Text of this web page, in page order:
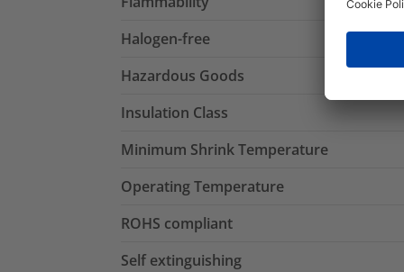
Halogen-free
Hazardous Goods
Insulation Class
Minimum Shrink Temperature
Operating Temperature
ROHS compliant
Self extinguishing